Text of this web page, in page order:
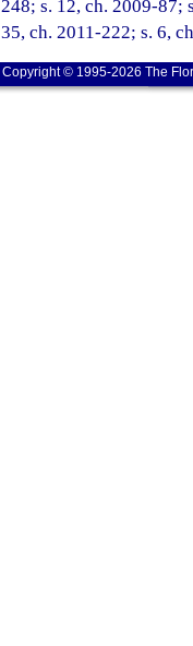
248; s. 12, ch. 2009-87;
35, ch. 2011-222; s. 6,
Copyright © 1995-2026 The